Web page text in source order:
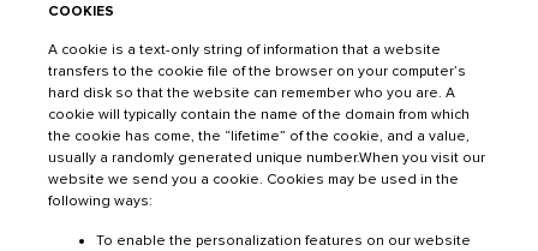
COOKIES
A cookie is a text-only string of information that a website
transfers to the cookie file of the browser on your computer’s
hard disk so that the website can remember who you are. A
cookie will typically contain the name of the domain from which
the cookie has come, the “lifetime” of the cookie, and a value,
usually a randomly generated unique number.When you visit our
website we send you a cookie. Cookies may be used in the
following ways:
To enable the personalization features on our website